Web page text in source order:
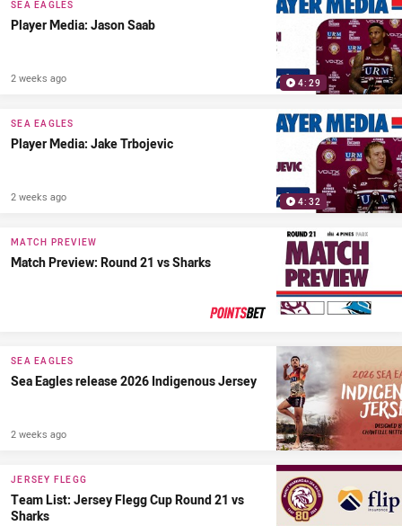
4:29
SEA EAGLES
Player Media: Jason Saab
2 weeks ago
4:32
SEA EAGLES
Player Media: Jake Trbojevic
2 weeks ago
MATCH PREVIEW
Match Preview: Round 21 vs Sharks
SEA EAGLES
Sea Eagles release 2026 Indigenous Jersey
2 weeks ago
JERSEY FLEGG
Team List: Jersey Flegg Cup Round 21 vs
Sharks